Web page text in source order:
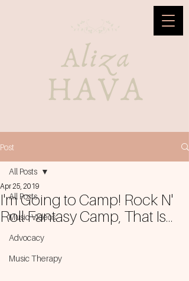
Post
All Posts
Music Videos
Advocacy
Music Therapy
All Posts
I'm Going to Camp! Rock N'
Roll Fantasy Camp, That Is...
Apr 25, 2019